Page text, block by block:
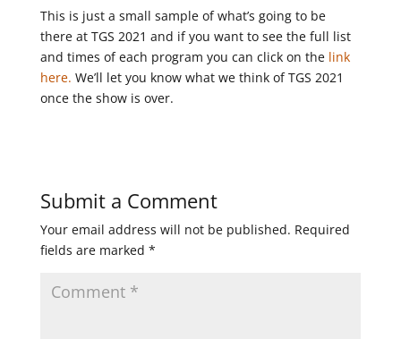
This is just a small sample of what’s going to be
there at TGS 2021 and if you want to see the full list
and times of each program you can click on the link
here. We’ll let you know what we think of TGS 2021
once the show is over.
Submit a Comment
Your email address will not be published. Required
fields are marked *